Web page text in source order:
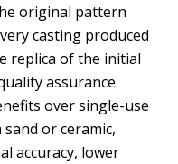
original pattern
casting produced
replica of the initial
assurance.
over single-use
or ceramic,
accuracy, lower